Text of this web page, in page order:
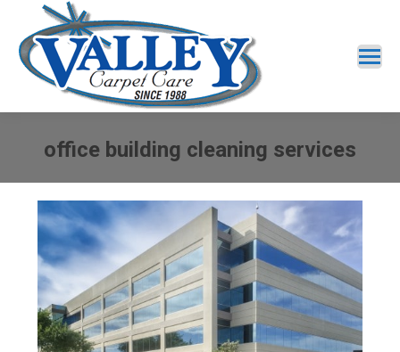
office building cleaning services